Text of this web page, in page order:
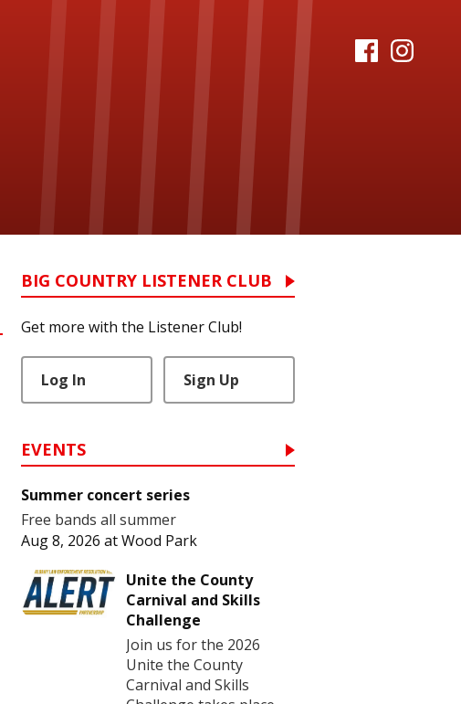
BIG COUNTRY LISTENER CLUB
Get more with the Listener Club!
Log In Sign Up
EVENTS
Summer concert series
Free bands all summer
Aug 8, 2026 atWood Park
Unite the County
Carnival and Skills
Challenge
Join us for the 2026
Unite the County
Carnival and Skills